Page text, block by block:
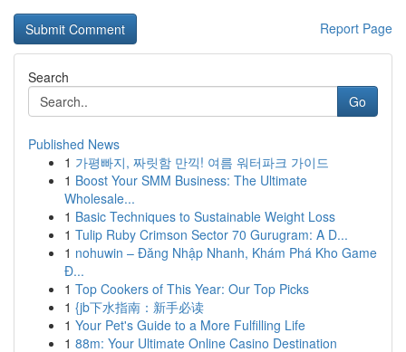
Report Page
Search
Go
Published News
1 가평빠지, 짜릿함 만끽! 여름 워터파크 가이드
1 Boost Your SMM Business: The Ultimate
Wholesale...
1 Basic Techniques to Sustainable Weight Loss
1 Tulip Ruby Crimson Sector 70 Gurugram: A D...
1 nohuwin – Đăng Nhập Nhanh, Khám Phá Kho Game
Đ...
1 Top Cookers of This Year: Our Top Picks
1 {jb下水指南：新手必读
1 Your Pet's Guide to a More Fulfilling Life
1 88m: Your Ultimate Online Casino Destination